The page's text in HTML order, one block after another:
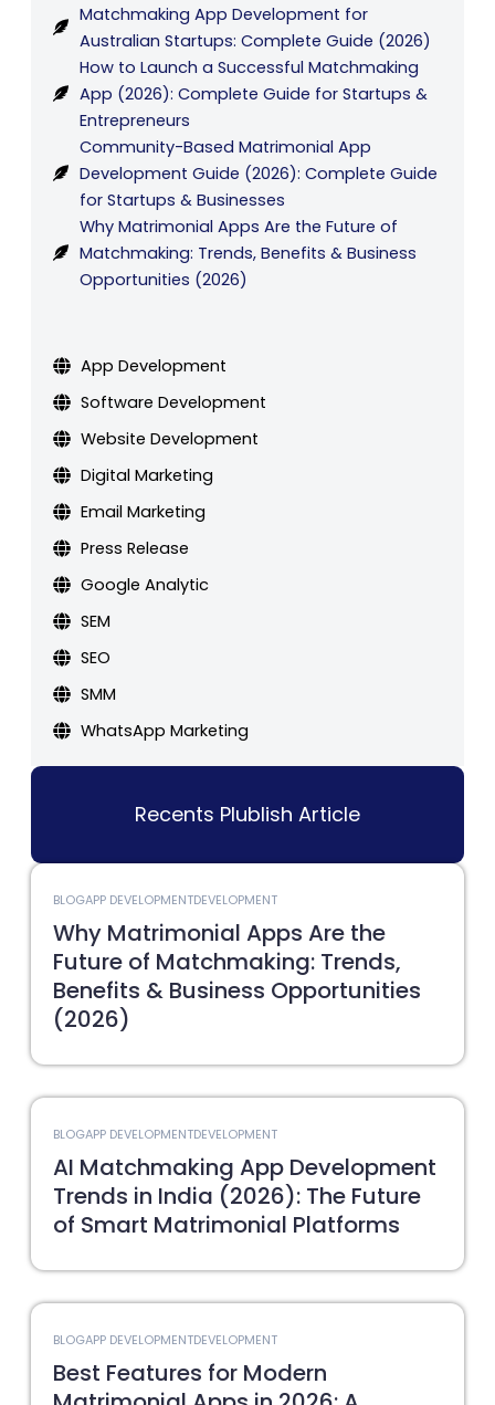
Matchmaking App Development for
Australian Startups: Complete Guide (2026)
How to Launch a Successful Matchmaking
App (2026): Complete Guide for Startups &
Entrepreneurs
Community-Based Matrimonial App
Development Guide (2026): Complete Guide
for Startups & Businesses
Why Matrimonial Apps Are the Future of
Matchmaking: Trends, Benefits & Business
Opportunities (2026)
App Development
Software Development
Website Development
Digital Marketing
Email Marketing
Press Release
Google Analytic
SEM
SEO
SMM
WhatsApp Marketing
Recents Plublish Article
BLOGAPP DEVELOPMENTDEVELOPMENT
Why Matrimonial Apps Are the
Future of Matchmaking: Trends,
Benefits & Business Opportunities
(2026)
BLOGAPP DEVELOPMENTDEVELOPMENT
AI Matchmaking App Development
Trends in India (2026): The Future
of Smart Matrimonial Platforms
BLOGAPP DEVELOPMENTDEVELOPMENT
Best Features for Modern